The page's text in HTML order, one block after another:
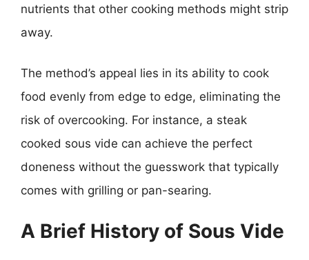
nutrients that other cooking methods might strip
away.
The method’s appeal lies in its ability to cook
food evenly from edge to edge, eliminating the
risk of overcooking. For instance, a steak
cooked sous vide can achieve the perfect
doneness without the guesswork that typically
comes with grilling or pan-searing.
A Brief History of Sous Vide